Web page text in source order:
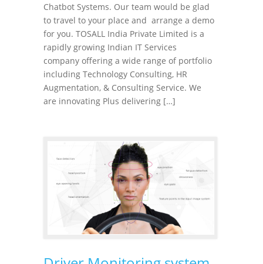
Chatbot Systems. Our team would be glad
to travel to your place and arrange a demo
for you. TOSALL India Private Limited is a
rapidly growing Indian IT Services
company offering a wide range of portfolio
including Technology Consulting, HR
Augmentation, & Consulting Service. We
are innovating Plus delivering […]